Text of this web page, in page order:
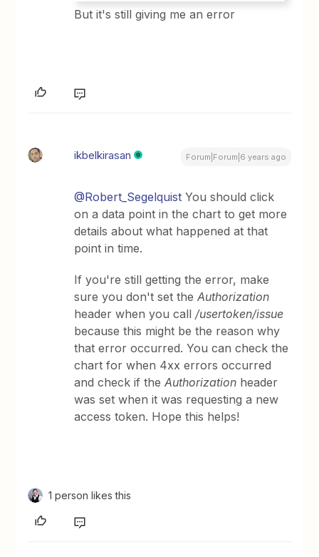
But it's still giving me an error
ikbelkirasan Forum|Forum|6 years ago
@Robert_Segelquist You should click
on a data point in the chart to get more
details about what happened at that
point in time.
If you're still getting the error, make
sure you don't set theAuthorization
header when you call/usertoken/issue
because this might be the reason why
that error occurred. You can check the
chart for when 4xx errors occurred
and check if theAuthorization header
was set when it was requesting a new
access token. Hope this helps!
1 person likes this